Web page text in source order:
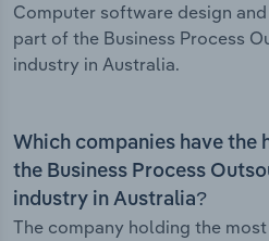
Computer software design
part of the Business Process
industry in Australia.
Which companies have the
the Business Process
industry in Australia?
The company holding the